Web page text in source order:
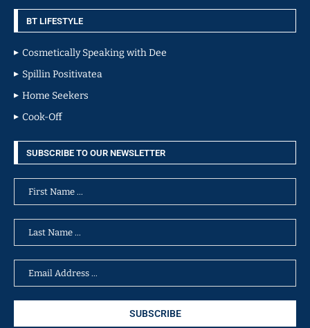
BT LIFESTYLE
Cosmetically Speaking with Dee
Spillin Positivatea
Home Seekers
Cook-Off
SUBSCRIBE TO OUR NEWSLETTER